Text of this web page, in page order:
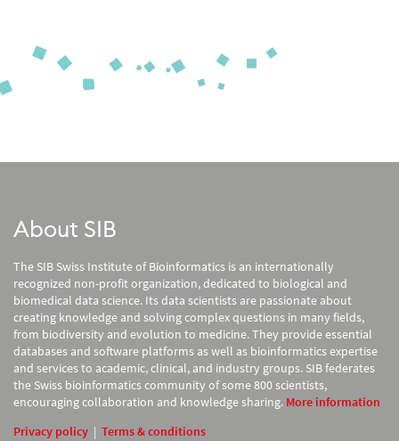
About SIB
The SIB Swiss Institute of Bioinformatics is an internationally
recognized non-profit organization, dedicated to biological and
biomedical data science. Its data scientists are passionate about
creating knowledge and solving complex questions in many fields,
from biodiversity and evolution to medicine. They provide essential
databases and software platforms as well as bioinformatics expertise
and services to academic, clinical, and industry groups. SIB federates
the Swiss bioinformatics community of some 800 scientists,
encouraging collaboration and knowledge sharing. More information
Privacy policy | Terms & conditions